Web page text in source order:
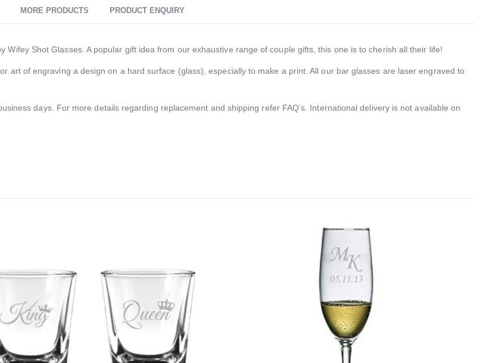
MORE PRODUCTS PRODUCT ENQUIRY
Shot Glasses. A popular gift idea from our exhaustive range of couple gifts, this one is to cherish all their life!
art of engraving a design on a hard surface (glass), especially to make a print. All our bar glasses are laser engraved to
days. For more details regarding replacement and shipping refer FAQ’s. International delivery is not available on